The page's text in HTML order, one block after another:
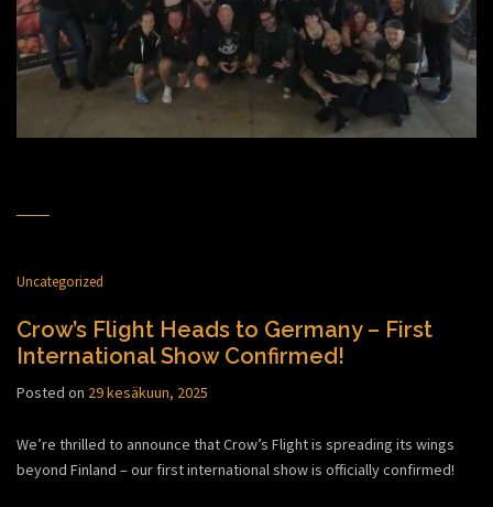
Uncategorized
Crow’s Flight Heads to Germany – First
International Show Confirmed!
Posted on 29 kesäkuun, 2025
We’re thrilled to announce that Crow’s Flight is spreading its wings
beyond Finland – our first international show is officially confirmed!